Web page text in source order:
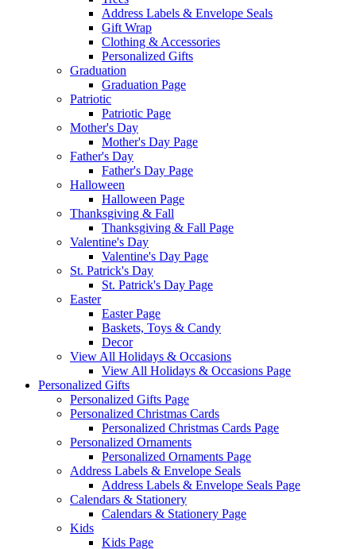
Address Labels & Envelope Seals
Gift Wrap
Clothing & Accessories
Personalized Gifts
Graduation
Graduation Page
Patriotic
Patriotic Page
Mother's Day
Mother's Day Page
Father's Day
Father's Day Page
Halloween
Halloween Page
Thanksgiving & Fall
Thanksgiving & Fall Page
Valentine's Day
Valentine's Day Page
St. Patrick's Day
St. Patrick's Day Page
Easter
Easter Page
Baskets, Toys & Candy
Decor
View All Holidays & Occasions
View All Holidays & Occasions Page
Personalized Gifts
Personalized Gifts Page
Personalized Christmas Cards
Personalized Christmas Cards Page
Personalized Ornaments
Personalized Ornaments Page
Address Labels & Envelope Seals
Address Labels & Envelope Seals Page
Calendars & Stationery
Calendars & Stationery Page
Kids
Kids Page